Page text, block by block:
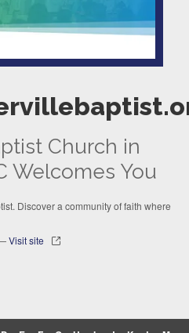
Church in
Welcomes You
Discover a community of faith where
Visit site